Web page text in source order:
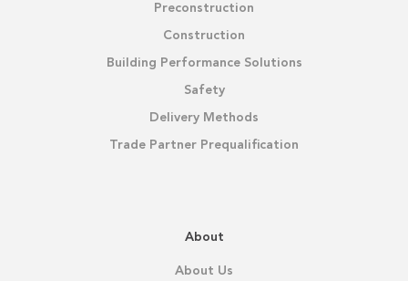
Preconstruction
Construction
Building Performance Solutions
Safety
Delivery Methods
Trade Partner Prequalification
About
About Us